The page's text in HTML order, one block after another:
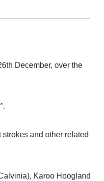
December, over the
and other related
Karoo Hoogland